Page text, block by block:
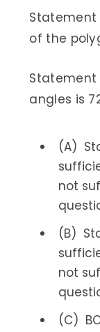
Statement
of the
Statement
angles is
(A)
not
(B)
not
(C)